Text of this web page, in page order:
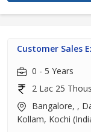
Customer Sales
0 - 5 Years
2 Lac 25
Bangalore, ,
Kollam, Kochi